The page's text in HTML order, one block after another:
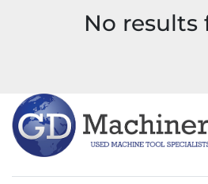
No results